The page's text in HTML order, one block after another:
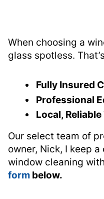
When choosing a
glass spotless.
Fully Insured
Professional
Local, Reliable
Our select team of
owner, Nick, I keep
window cleaning
form below.